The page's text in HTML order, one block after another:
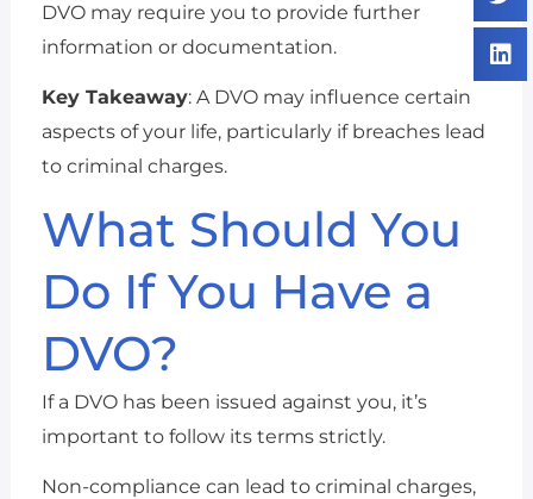
DVO may require you to provide further
information or documentation.
Key Takeaway: A DVO may influence certain
aspects of your life, particularly if breaches lead
to criminal charges.
What Should You
Do If You Have a
DVO?
If a DVO has been issued against you, it’s
important to follow its terms strictly.
Non-compliance can lead to criminal charges,